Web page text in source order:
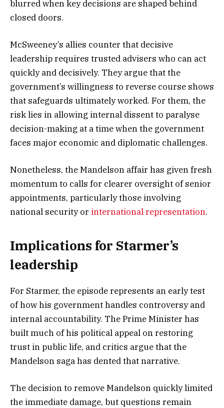
blurred when key decisions are shaped behind
closed doors.
McSweeney’s allies counter that decisive
leadership requires trusted advisers who can act
quickly and decisively. They argue that the
government’s willingness to reverse course shows
that safeguards ultimately worked. For them, the
risk lies in allowing internal dissent to paralyse
decision-making at a time when the government
faces major economic and diplomatic challenges.
Nonetheless, the Mandelson affair has given fresh
momentum to calls for clearer oversight of senior
appointments, particularly those involving
national security or international representation.
Implications for Starmer’s
leadership
For Starmer, the episode represents an early test
of how his government handles controversy and
internal accountability. The Prime Minister has
built much of his political appeal on restoring
trust in public life, and critics argue that the
Mandelson saga has dented that narrative.
The decision to remove Mandelson quickly limited
the immediate damage, but questions remain